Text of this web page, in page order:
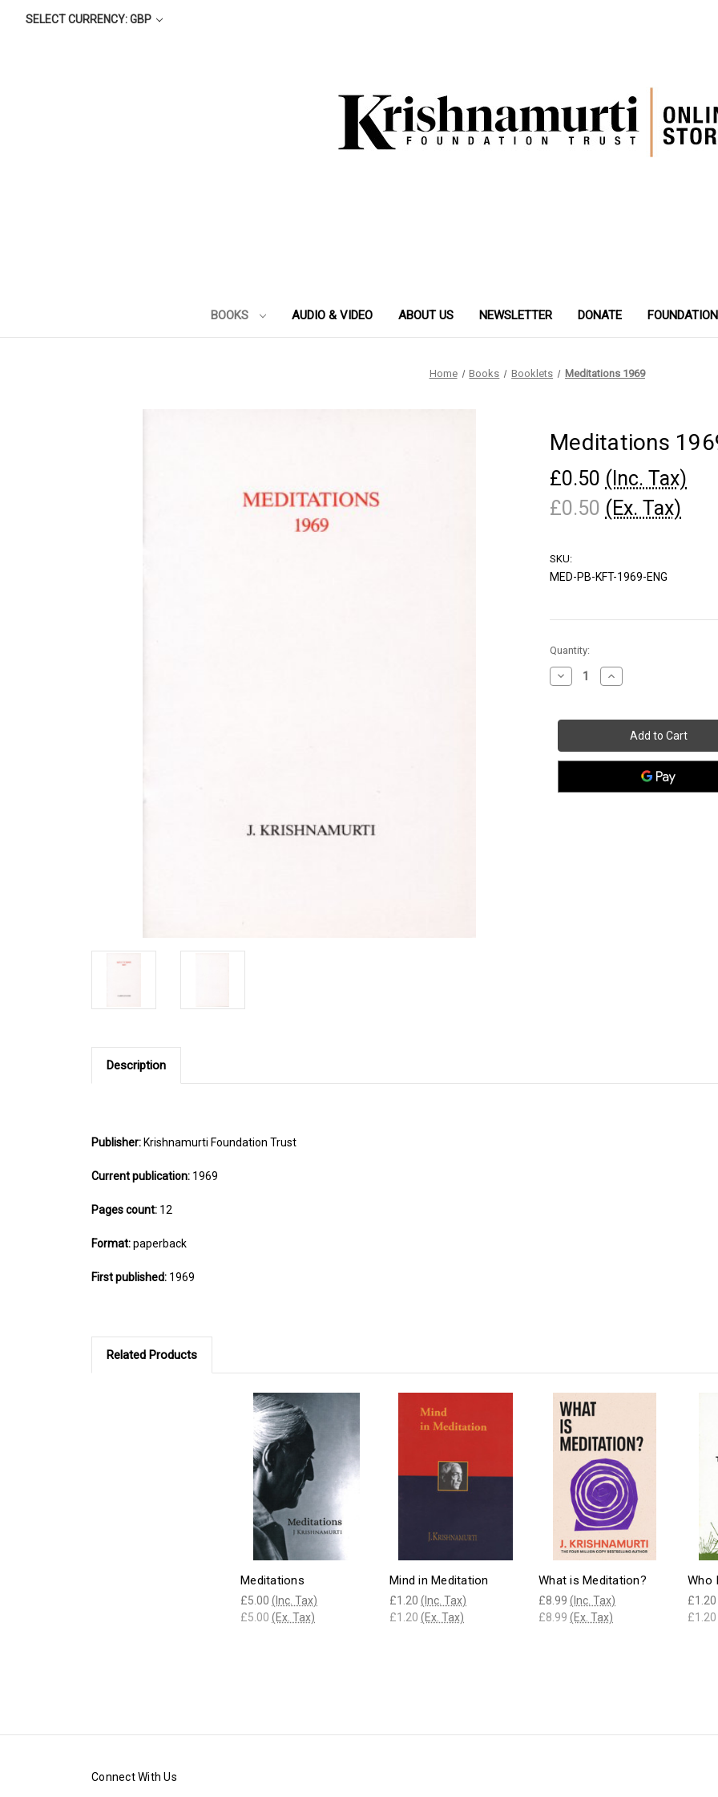
SELECT CURRENCY: GBP
BOOKS AUDIO & VIDEO ABOUT US NEWSLETTER DONATE
Home Books Booklets Meditations 1969
Meditations
£0.50 (Inc. Tax)
£0.50 (Ex. Tax)
SKU:
MED-PB-KFT-1969-ENG
Current
Stock:
Quantity:
Decrease
Quantity
1969
Increase
Quantity
1969
Description
Publisher: Krishnamurti Foundation Trust
Current publication: 1969
Pages count: 12
Format:paperback
First published: 1969
Related Products
Meditations
£5.00 (Inc. Tax)
£5.00 (Ex. Tax)
Mind in Meditation
£1.20 (Inc. Tax)
£1.20 (Ex. Tax)
What is Meditation?
£8.99 (Inc. Tax)
£8.99 (Ex. Tax)
Who
£1.20
£1.20
Connect With Us